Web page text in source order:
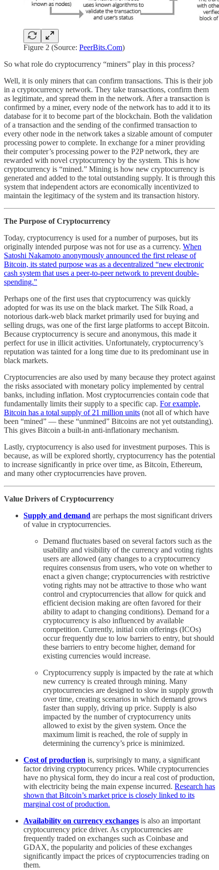
Figure 2 (Source: PeerBits.Com)
So what role do cryptocurrency “miners” play in this process?
Well, it is only miners that can confirm transactions. This is their job
in a cryptocurrency network. They take transactions, confirm them
as legitimate, and spread them in the network. After a transaction is
confirmed by a miner, every node of the network has to add it to its
database for it to become part of the blockchain. Both the validation
of a transaction and the sending of the confirmed transaction to
every other node in the network takes a sizable amount of computer
processing power to complete. In exchange for a miner providing
their computer’s processing power to the P2P network, they are
rewarded with novel cryptocurrency by the system. This is how
cryptocurrency is “mined.” Mining is how new cryptocurrency is
generated and added to the total outstanding supply. It is through this
system that independent actors are economically incentivized to
maintain the legitimacy of the system and its transaction history.
The Purpose of Cryptocurrency
Today, cryptocurrency is used for a number of purposes, but its
originally intended purpose was not for use as a currency. When
Satoshi Nakamoto anonymously announced the first release of
Bitcoin, its stated purpose was as a decentralized “new electronic
cash system that uses a peer-to-peer network to prevent double-
spending.”
Perhaps one of the first uses that cryptocurrency was quickly
adopted for was its use on the black market. The Silk Road, a
notorious dark-web black market primarily used for buying and
selling drugs, was one of the first large platforms to accept Bitcoin.
Because cryptocurrency is secure and anonymous, this made it
perfect for use in illicit activities. Unfortunately, cryptocurrency’s
reputation was tainted for a long time due to its predominant use in
black markets.
Cryptocurrencies are also used by many because they protect against
the risks associated with monetary policy implemented by central
banks, including inflation. Most cryptocurrencies contain code that
fundamentally limits their supply to a specific cap. For example,
Bitcoin has a total supply of 21 million units (not all of which have
been “mined” — these “unmined” Bitcoins are not yet outstanding).
This gives Bitcoin a built-in anti-inflationary mechanism.
Lastly, cryptocurrency is also used for investment purposes. This is
because, as will be explored shortly, cryptocurrency has the potential
to increase significantly in price over time, as Bitcoin, Ethereum,
and many other cryptocurrencies have proven.
Value Drivers of Cryptocurrency
Supply and demand are perhaps the most significant drivers
of value in cryptocurrencies.
Demand fluctuates based on several factors such as the
usability and visibility of the currency and voting rights
users are allowed (any changes to a cryptocurrency
requires consensus from users, who vote on whether to
enact a given change; cryptocurrencies with restrictive
voting rights may not be attractive to those who want
control and cryptocurrencies that allow for quick and
efficient decision making are often favored for their
ability to adapt to changing conditions). Demand for a
cryptocurrency is also influenced by available
competition. Currently, initial coin offerings (ICOs)
occur frequently due to low barriers to entry, but should
these barriers to entry become higher, demand for
existing currencies would increase.
Cryptocurrency supply is impacted by the rate at which
new currency is created through mining. Many
cryptocurrencies are designed to slow in supply growth
over time, creating scenarios in which demand grows
faster than supply, driving up price. Supply is also
impacted by the number of cryptocurrency units
allowed to exist by the given system. Once the
maximum limit is reached, the role of supply in
determining the currency’s price is minimized.
Cost of production is, surprisingly to many, a significant
factor driving cryptocurrency prices. While cryptocurrencies
have no physical form, they do incur a real cost of production,
with electricity being the main expense incurred. Research has
shown that Bitcoin’s market price is closely linked to its
marginal cost of production.
Availability on currency exchanges is also an important
cryptocurrency price driver. As cryptocurrencies are
frequently traded on exchanges such as Coinbase and
GDAX, the popularity and policies of these exchanges
significantly impact the prices of cryptocurrencies trading on
them.